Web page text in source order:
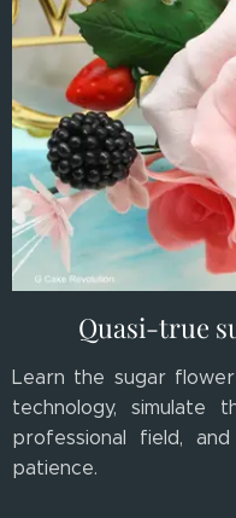
Quasi-true
Learn the sugar
technology, simulate
professional field,
patience.